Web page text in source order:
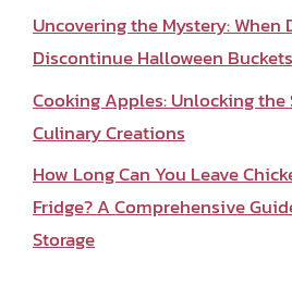
Uncovering the Mystery: When
Discontinue Halloween
Cooking Apples: Unlocking
Culinary Creations
How Long Can You Leave
Fridge? A Comprehensive
Storage